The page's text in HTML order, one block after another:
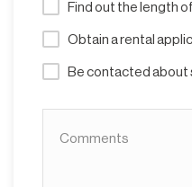
Find out the length
Obtain a rental
Be contacted about